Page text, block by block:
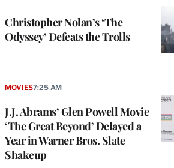
Christopher Nolan’s ‘The
Odyssey’ Defeats the Trolls
MEMBERS
J.J. Abrams’ Glen Powell Movie
‘The Great Beyond’ Delayed a
Year in Warner Bros. Slate
Shakeup
MOVIES7:25 AM